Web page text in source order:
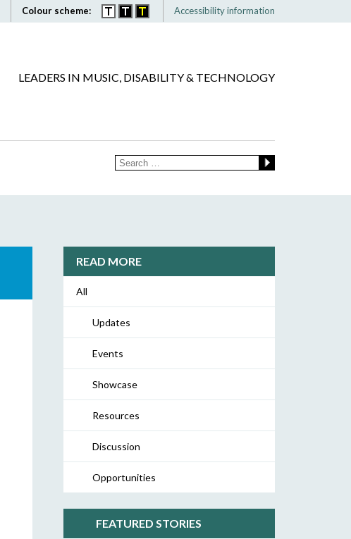
Colour scheme: Accessibility information
LEADERS IN MUSIC, DISABILITY & TECHNOLOGY
READ MORE
All
Updates
Events
Showcase
Resources
Discussion
Opportunities
FEATURED STORIES